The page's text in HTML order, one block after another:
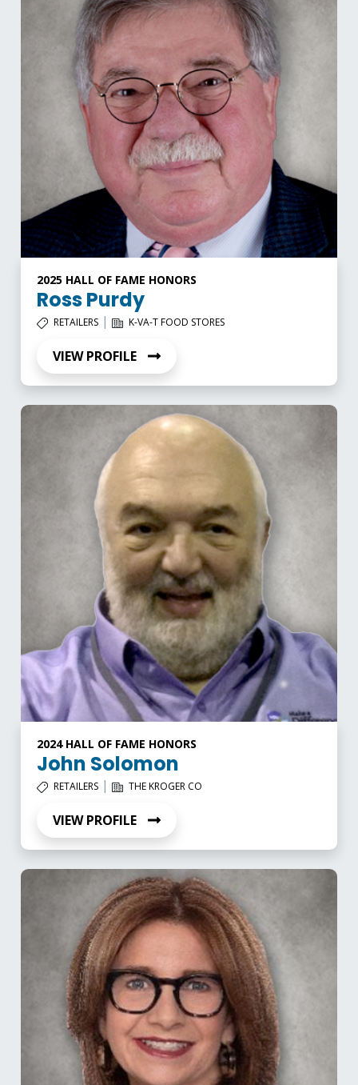
2025 HALL OF FAME HONORS
Ross Purdy
RETAILERS | K-VA-T FOOD STORES
VIEW PROFILE
2024 HALL OF FAME HONORS
John Solomon
RETAILERS | THE KROGER CO
VIEW PROFILE